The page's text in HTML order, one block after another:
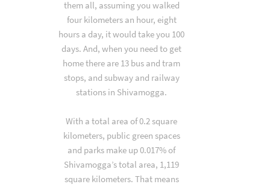
them all, assuming you walked
four kilometers an hour, eight
hours a day, it would take you 100
days. And, when you need to get
home there are 13 bus and tram
stops, and subway and railway
stations in Shivamogga.
With a total area of 0.2 square
kilometers, public green spaces
and parks make up 0.017% of
Shivamogga’s total area, 1,119
square kilometers. That means